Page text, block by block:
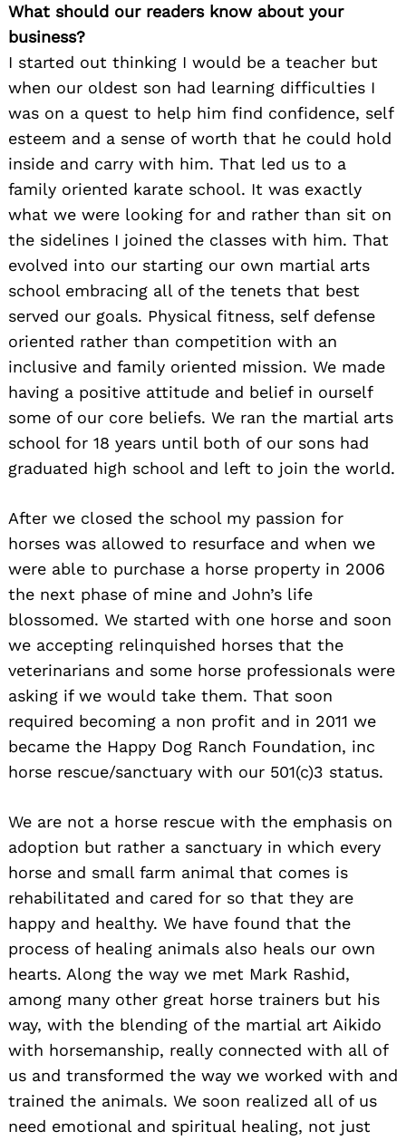
What should our readers know about your
business?
I started out thinking I would be a teacher but
when our oldest son had learning difficulties I
was on a quest to help him find confidence, self
esteem and a sense of worth that he could hold
inside and carry with him. That led us to a
family oriented karate school. It was exactly
what we were looking for and rather than sit on
the sidelines I joined the classes with him. That
evolved into our starting our own martial arts
school embracing all of the tenets that best
served our goals. Physical fitness, self defense
oriented rather than competition with an
inclusive and family oriented mission. We made
having a positive attitude and belief in ourself
some of our core beliefs. We ran the martial arts
school for 18 years until both of our sons had
graduated high school and left to join the world.
After we closed the school my passion for
horses was allowed to resurface and when we
were able to purchase a horse property in 2006
the next phase of mine and John’s life
blossomed. We started with one horse and soon
we accepting relinquished horses that the
veterinarians and some horse professionals were
asking if we would take them. That soon
required becoming a non profit and in 2011 we
became the Happy Dog Ranch Foundation, inc
horse rescue/sanctuary with our 501(c)3 status.
We are not a horse rescue with the emphasis on
adoption but rather a sanctuary in which every
horse and small farm animal that comes is
rehabilitated and cared for so that they are
happy and healthy. We have found that the
process of healing animals also heals our own
hearts. Along the way we met Mark Rashid,
among many other great horse trainers but his
way, with the blending of the martial art Aikido
with horsemanship, really connected with all of
us and transformed the way we worked with and
trained the animals. We soon realized all of us
need emotional and spiritual healing, not just